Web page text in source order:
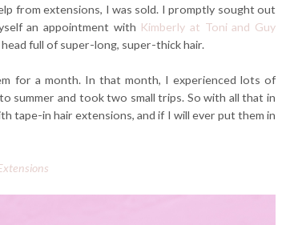
from extensions, I was sold. I promptly sought out
an appointment with Kimberly at Toni and Guy
full of super-long, super-thick hair.
for a month. In that month, I experienced lots of
and took two small trips. So with all that in
tape-in hair extensions, and if I will ever put them in